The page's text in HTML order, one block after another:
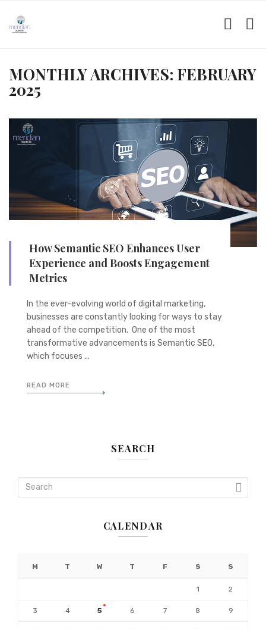
MONTHLY ARCHIVES: FEBRUARY
2025
How Semantic SEO Enhances User
Experience and Boosts Engagement
Metrics
In the ever-evolving world of digital marketing,
businesses are constantly looking for ways to stay
ahead of the competition. One of the most
transformative advancements is Semantic SEO,
which focuses ...
READ MORE
SEARCH
CALENDAR
M T W T F S S
1 2
3 4 5 6 7 8 9